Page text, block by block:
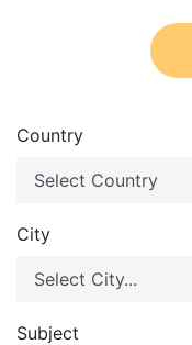
Country
City
Subject